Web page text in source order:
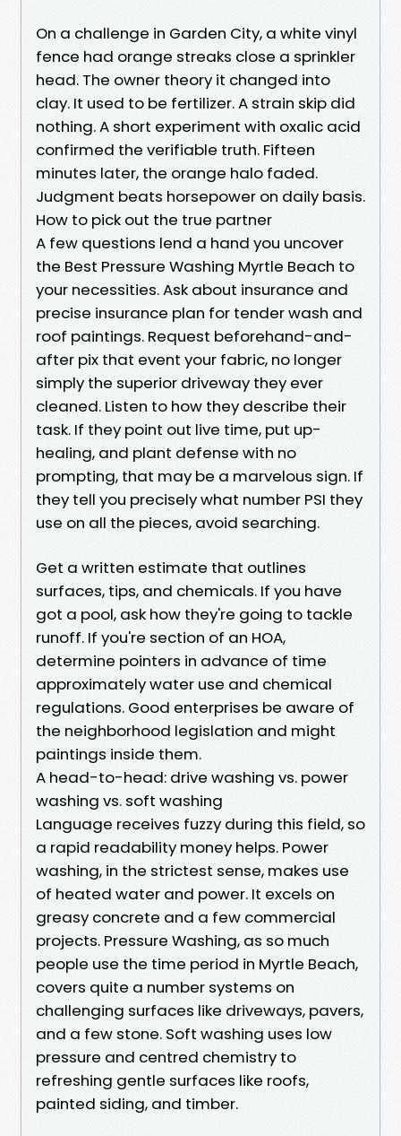
On a challenge in Garden City, a white vinyl
fence had orange streaks close a sprinkler
head. The owner theory it changed into
clay. It used to be fertilizer. A strain skip did
nothing. A short experiment with oxalic acid
confirmed the verifiable truth. Fifteen
minutes later, the orange halo faded.
Judgment beats horsepower on daily basis.
How to pick out the true partner
A few questions lend a hand you uncover
the Best Pressure Washing Myrtle Beach to
your necessities. Ask about insurance and
precise insurance plan for tender wash and
roof paintings. Request beforehand-and-
after pix that event your fabric, no longer
simply the superior driveway they ever
cleaned. Listen to how they describe their
task. If they point out live time, put up-
healing, and plant defense with no
prompting, that may be a marvelous sign. If
they tell you precisely what number PSI they
use on all the pieces, avoid searching.
Get a written estimate that outlines
surfaces, tips, and chemicals. If you have
got a pool, ask how they're going to tackle
runoff. If you're section of an HOA,
determine pointers in advance of time
approximately water use and chemical
regulations. Good enterprises be aware of
the neighborhood legislation and might
paintings inside them.
A head-to-head: drive washing vs. power
washing vs. soft washing
Language receives fuzzy during this field, so
a rapid readability money helps. Power
washing, in the strictest sense, makes use
of heated water and power. It excels on
greasy concrete and a few commercial
projects. Pressure Washing, as so much
people use the time period in Myrtle Beach,
covers quite a number systems on
challenging surfaces like driveways, pavers,
and a few stone. Soft washing uses low
pressure and centred chemistry to
refreshing gentle surfaces like roofs,
painted siding, and timber.